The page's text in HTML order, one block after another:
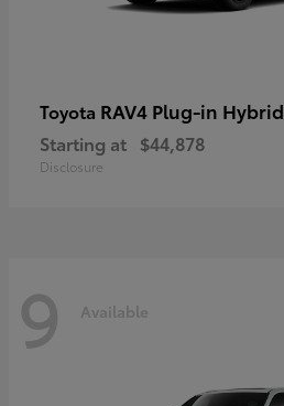
Toyota RAV4 Plug-in Hybrid
Starting at $44,878
Disclosure
9 Available